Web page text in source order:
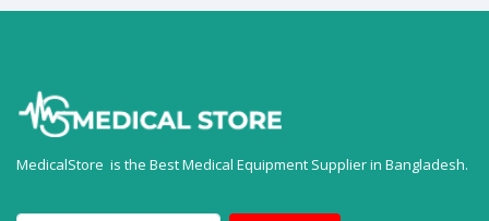
MedicalStore is the Best Medical Equipment Supplier in Bangladesh.